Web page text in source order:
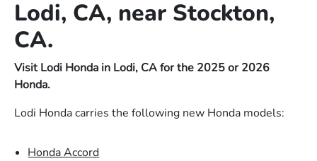
Lodi, CA, near Stockton,
CA.
Visit Lodi Honda in Lodi, CA for the 2025 or 2026
Honda.
Lodi Honda carries the following new Honda models:
Honda Accord